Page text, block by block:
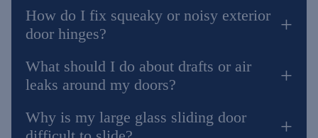
How do I fix squeaky or noisy exterior
door hinges?
What should I do about drafts or air
leaks around my doors?
Why is my large glass sliding door